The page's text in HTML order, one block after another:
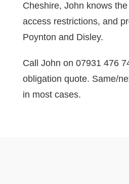
Cheshire, John knows
access restrictions, and
Poynton and Disley.
Call John on 07931 476
obligation quote. Same/
in most cases.